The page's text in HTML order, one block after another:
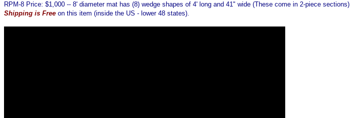
RPM-8 Price: $1,000 -- 8' diameter mat has (8) wedge shapes of 4' long and 41" wide (These come in 2-piece sections)
Shipping is Free on this item (inside the US - lower 48 states).